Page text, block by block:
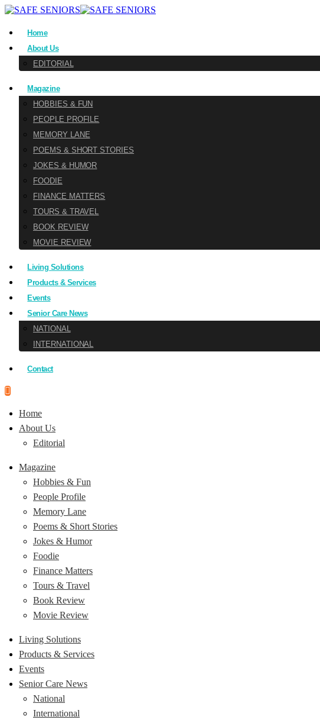
Home
About Us
EDITORIAL
Magazine
HOBBIES & FUN
PEOPLE PROFILE
MEMORY LANE
POEMS & SHORT STORIES
JOKES & HUMOR
FOODIE
FINANCE MATTERS
TOURS & TRAVEL
BOOK REVIEW
MOVIE REVIEW
Living Solutions
Products & Services
Events
Senior Care News
NATIONAL
INTERNATIONAL
Contact
Home
About Us
Editorial
Magazine
Hobbies & Fun
People Profile
Memory Lane
Poems & Short Stories
Jokes & Humor
Foodie
Finance Matters
Tours & Travel
Book Review
Movie Review
Living Solutions
Products & Services
Events
Senior Care News
National
International